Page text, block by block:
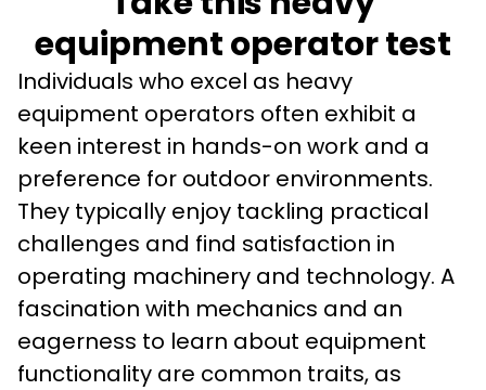
equipment operator test
Individuals who excel as heavy
equipment operators often exhibit a
keen interest in hands-on work and a
preference for outdoor environments.
They typically enjoy tackling practical
challenges and find satisfaction in
operating machinery and technology. A
fascination with mechanics and an
eagerness to learn about equipment
functionality are common traits, as